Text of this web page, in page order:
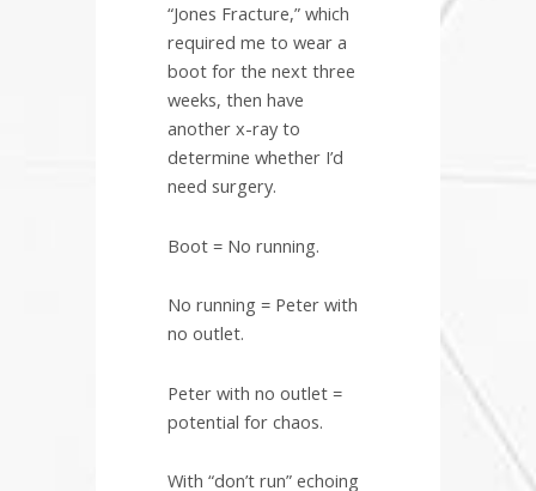
“Jones Fracture,” which
required me to wear a
boot for the next three
weeks, then have
another x-ray to
determine whether I’d
need surgery.
Boot = No running.
No running = Peter with
no outlet.
Peter with no outlet =
potential for chaos.
With “don’t run” echoing